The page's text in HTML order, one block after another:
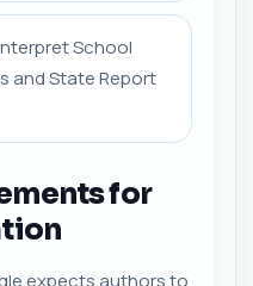
School
and State Report
for
expects authors to